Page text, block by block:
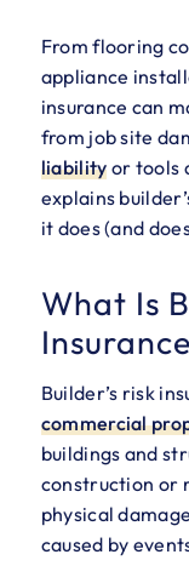
From flooring
appliance
insurance can
from job site
liability or tools
explains
it does (and
What Is
Builder’s risk
commercial
buildings and
construction or
physical
caused by